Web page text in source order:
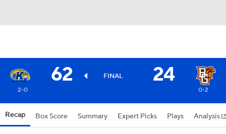
62 FINAL 24
2-0 0-2
Recap Box Score Summary Expert Picks Plays Analysis